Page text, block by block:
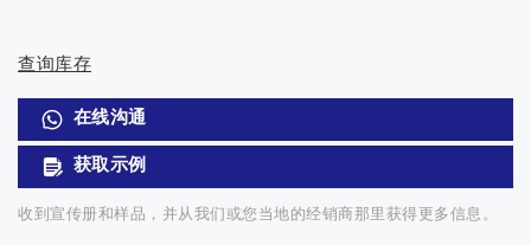
查询库存
在线沟通
获取示例
收到宣传册和样品，并从我们或您当地的经销商那里获得更多信息。